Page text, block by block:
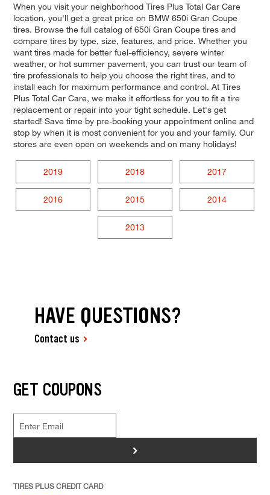
When you visit your neighborhood Tires Plus Total Car Care
location, you'll get a great price on BMW 650i Gran Coupe
tires. Browse the full catalog of 650i Gran Coupe tires and
compare tires by type, size, features, and price. Whether you
want tires made for better fuel-efficiency, severe winter
weather, or hot summer pavement, you can trust our team of
tire professionals to help you choose the right tires, and to
install each for maximum performance and control. At Tires
Plus Total Car Care, we make it effortless for you to fit a tire
replacement or repair into your tight schedule. Let's get
started! Save time by pre-booking your appointment online and
stop by when it is most convenient for you and your family. Our
stores are even open on weekends and on many holidays!
2019 2018 2017
2016 2015 2014
2013
HAVE QUESTIONS?
Contact us
GET COUPONS
>
TIRES PLUS CREDIT CARD